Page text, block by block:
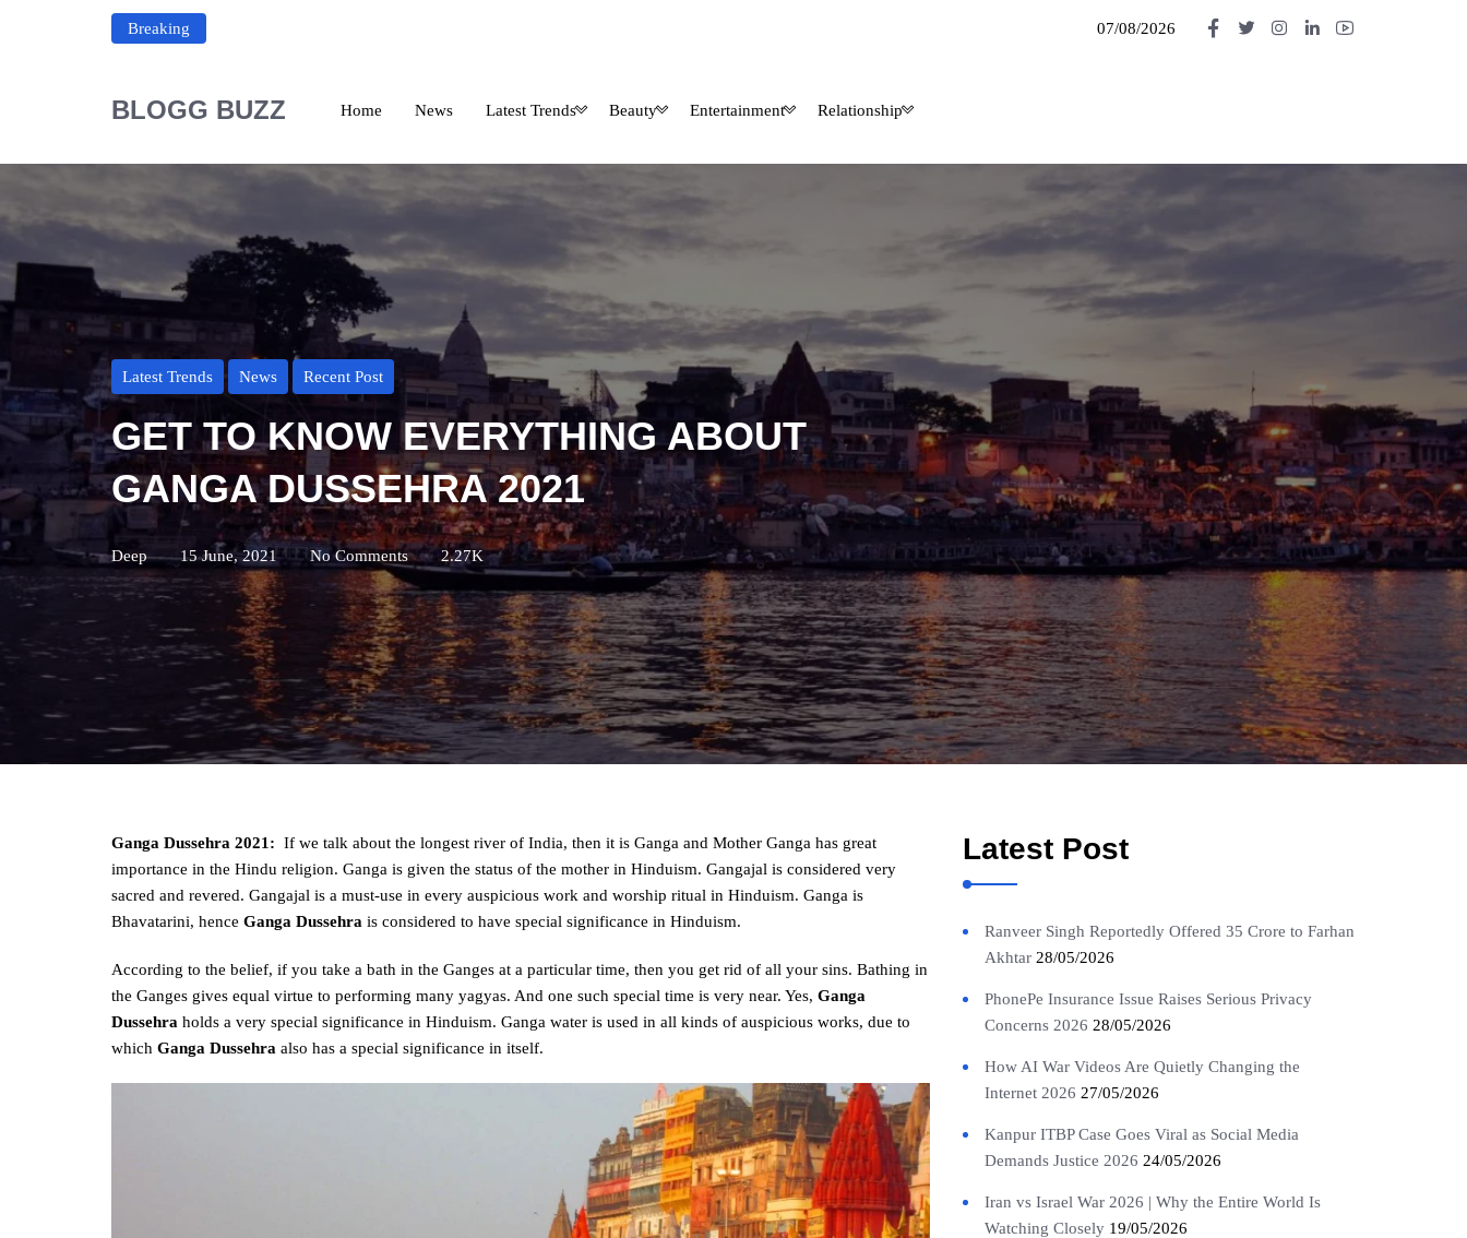
Breaking 07/08/2026
BLOGG BUZZ Home News Latest Trends Beauty Entertainment Relationship
Latest Trends News Recent Post
GET TO KNOW EVERYTHING ABOUT
GANGA DUSSEHRA 2021
Deep 15 June, 2021 No Comments 2.27K
Ganga Dussehra 2021: If we talk about the longest river of India, then it is Ganga and Mother Ganga has great
importance in the Hindu religion. Ganga is given the status of the mother in Hinduism. Gangajal is considered very
sacred and revered. Gangajal is a must-use in every auspicious work and worship ritual in Hinduism. Ganga is
Bhavatarini, hence Ganga Dussehra is considered to have special significance in Hinduism.
According to the belief, if you take a bath in the Ganges at a particular time, then you get rid of all your sins. Bathing in
the Ganges gives equal virtue to performing many yagyas. And one such special time is very near. Yes, Ganga
Dussehra holds a very special significance in Hinduism. Ganga water is used in all kinds of auspicious works, due to
which Ganga Dussehra also has a special significance in itself.
Latest Post
Ranveer Singh Reportedly Offered 35 Crore to Farhan
Akhtar 28/05/2026
PhonePe Insurance Issue Raises Serious Privacy
Concerns 2026 28/05/2026
How AI War Videos Are Quietly Changing the
Internet 2026 27/05/2026
Kanpur ITBP Case Goes Viral as Social Media
Demands Justice 2026 24/05/2026
Iran vs Israel War 2026 | Why the Entire World Is
Watching Closely 19/05/2026